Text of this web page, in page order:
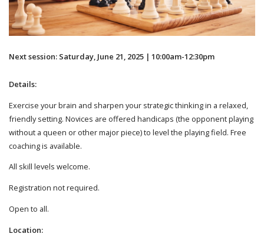
Next session: Saturday, June 21, 2025 | 10:00am-12:30pm
Details:
Exercise your brain and sharpen your strategic thinking in a relaxed,
friendly setting. Novices are offered handicaps (the opponent playing
without a queen or other major piece) to level the playing field. Free
coaching is available.
All skill levels welcome.
Registration not required.
Open to all.
Location: